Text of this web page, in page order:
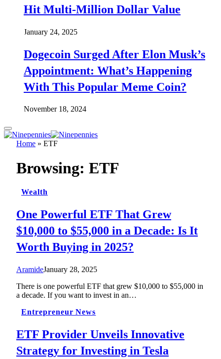
Hit Multi-Million Dollar Value
January 24, 2025
Dogecoin Surged After Elon Musk’s
Appointment: What’s Happening
With This Popular Meme Coin?
November 18, 2024
Home » ETF
Browsing: ETF
Wealth
One Powerful ETF That Grew
$10,000 to $55,000 in a Decade: Is It
Worth Buying in 2025?
AramideJanuary 28, 2025
There is one powerful ETF that grew $10,000 to $55,000 in
a decade. If you want to invest in an…
Entrepreneur News
ETF Provider Unveils Innovative
Strategy for Investing in Tesla